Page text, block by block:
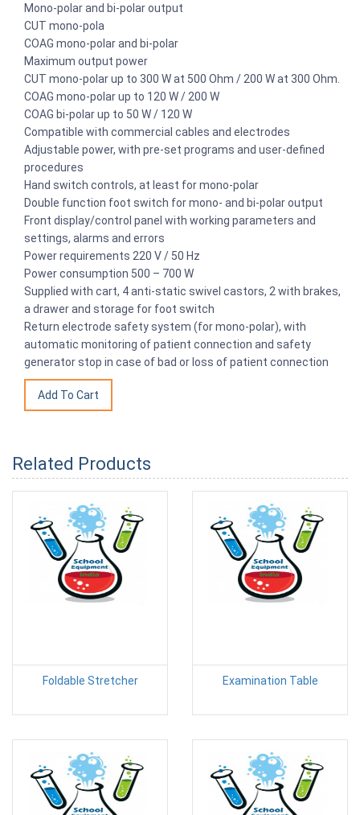
Mono-polar and bi-polar output
CUT mono-pola
COAG mono-polar and bi-polar
Maximum output power
CUT mono-polar up to 300 W at 500 Ohm / 200 W at 300 Ohm.
COAG mono-polar up to 120 W / 200 W
COAG bi-polar up to 50 W / 120 W
Compatible with commercial cables and electrodes
Adjustable power, with pre-set programs and user-defined
procedures
Hand switch controls, at least for mono-polar
Double function foot switch for mono- and bi-polar output
Front display/control panel with working parameters and
settings, alarms and errors
Power requirements 220 V / 50 Hz
Power consumption 500 – 700 W
Supplied with cart, 4 anti-static swivel castors, 2 with brakes,
a drawer and storage for foot switch
Return electrode safety system (for mono-polar), with
automatic monitoring of patient connection and safety
generator stop in case of bad or loss of patient connection
Related Products
Foldable Stretcher Examination Table